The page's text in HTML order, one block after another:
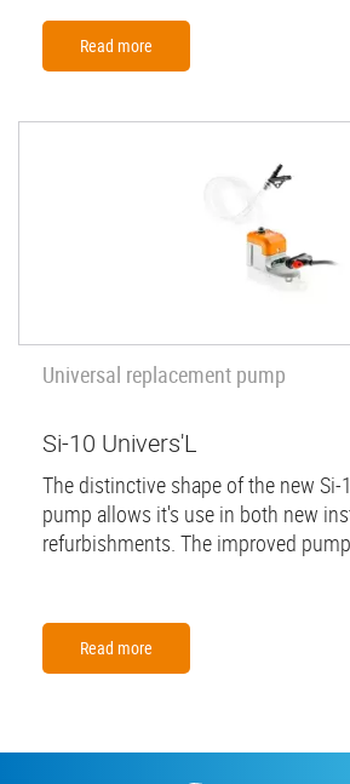
Read more
Universal replacement pump
Si-10 Univers'L
The distinctive shape of the new Si-
pump allows it's use in both new
refurbishments. The improved
Read more